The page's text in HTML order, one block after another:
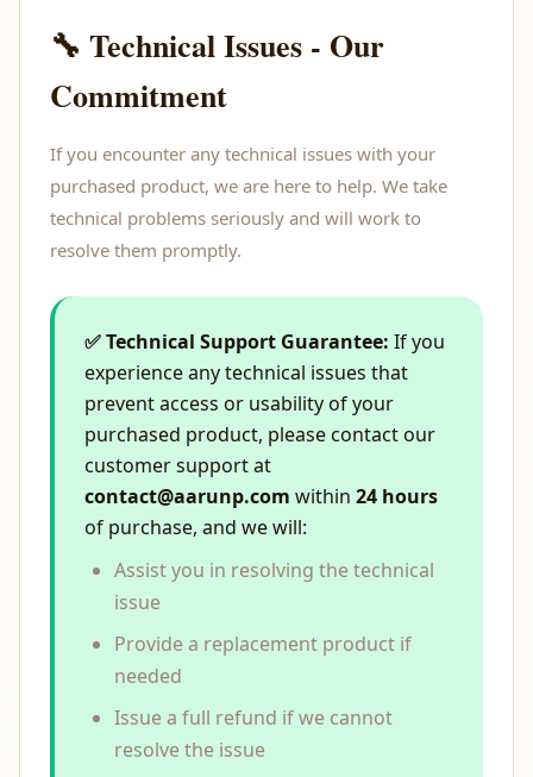
🔧 Technical Issues - Our
Commitment
If you encounter any technical issues with your
purchased product, we are here to help. We take
technical problems seriously and will work to
resolve them promptly.
✅ Technical Support Guarantee: If you
experience any technical issues that
prevent access or usability of your
purchased product, please contact our
customer support at
contact@aarunp.com within 24 hours
of purchase, and we will:
Assist you in resolving the technical
issue
Provide a replacement product if
needed
Issue a full refund if we cannot
resolve the issue